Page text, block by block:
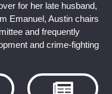
for her late husband,
Emanuel, Austin chairs
and frequently
and crime-fighting